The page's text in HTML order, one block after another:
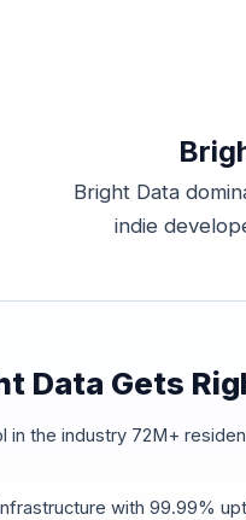
Bright Data
indie
Data Gets
in the industry 72M+
with 99.99%